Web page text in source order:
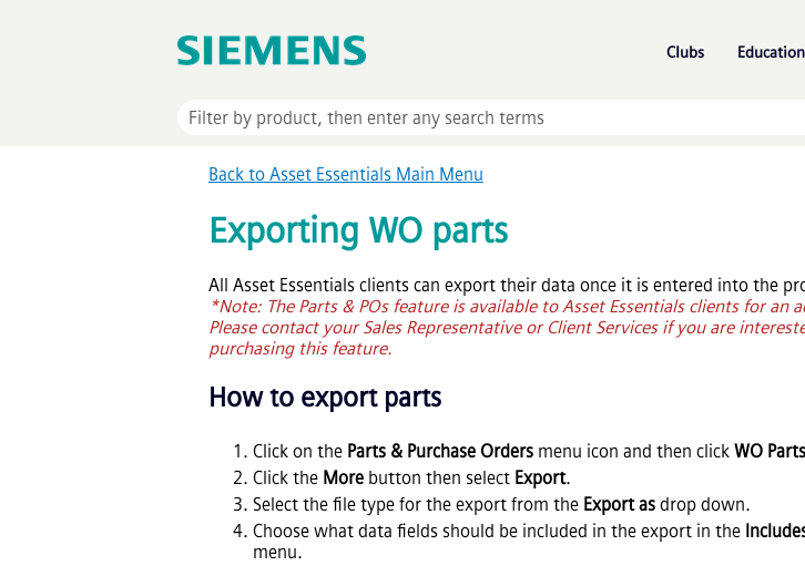
Clubs
Education
Back to Asset Essentials Main Menu
Exporting WO parts
All Asset Essentials clients can export their data once it is entered into the
*Note: The Parts & POs feature is available toAsset Essentialsclients for an
Please contact your Sales Representative or Client Services if you are
purchasing this feature.
How to export parts
Click on the Parts & Purchase Orders menu icon and then click WO Parts
Click the More button then select Export.
Select the file type for the export from the Export as drop down.
Choose what data fields should be included in the export in the
menu.